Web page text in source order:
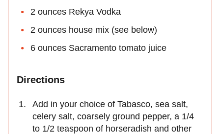
2 ounces Rekya Vodka
2 ounces house mix (see below)
6 ounces Sacramento tomato juice
Directions
Add in your choice of Tabasco, sea salt,
celery salt, coarsely ground pepper, a 1/4
to 1/2 teaspoon of horseradish and other